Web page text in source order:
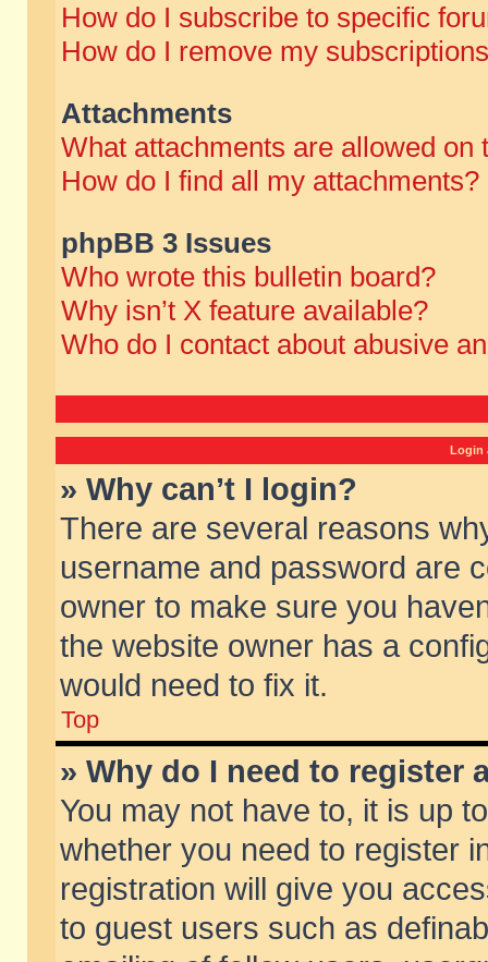
How do I subscribe to specific
How do I remove my
Attachments
What attachments are allowed on
How do I find all my attachments?
phpBB 3 Issues
Who wrote this bulletin board?
Why isn’t X feature available?
Who do I contact about abusive
Login
» Why can’t I login?
There are several reasons
username and password are
owner to make sure you
the website owner has a
would need to fix it.
Top
» Why do I need to register
You may not have to, it is up
whether you need to register
registration will give you
to guest users such as